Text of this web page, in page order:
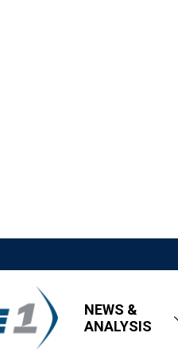
NEWS &
ANALYSIS